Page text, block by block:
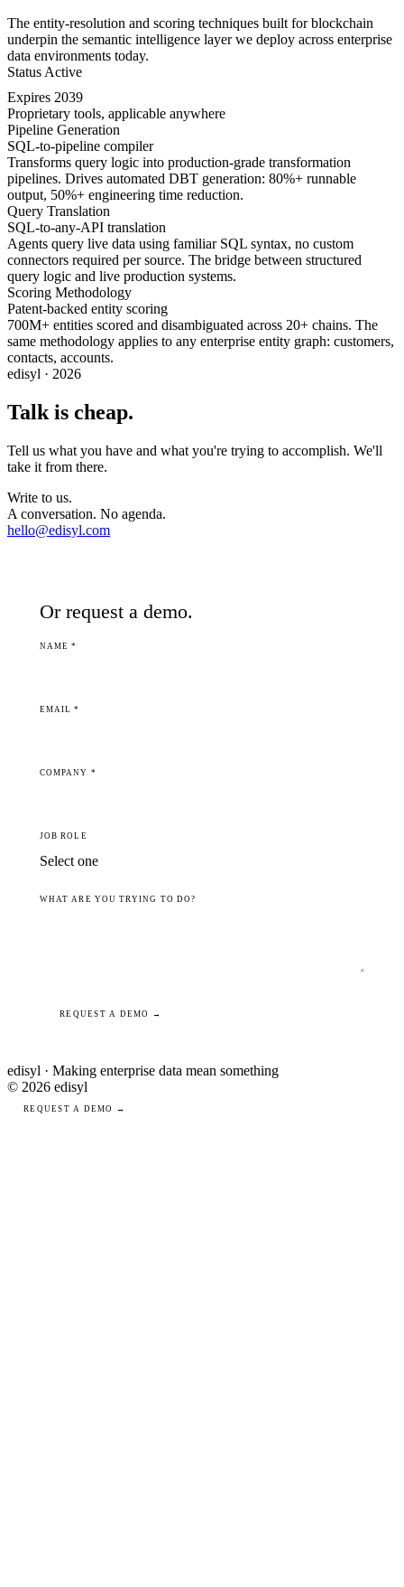
The entity-resolution and scoring techniques built for blockchain
underpin the semantic intelligence layer we deploy across enterprise
data environments today.
Status Active
Expires 2039
Proprietary tools, applicable anywhere
Pipeline Generation
SQL-to-pipeline compiler
Transforms query logic into production-grade transformation
pipelines. Drives automated DBT generation: 80%+ runnable
output, 50%+ engineering time reduction.
Query Translation
SQL-to-any-API translation
Agents query live data using familiar SQL syntax, no custom
connectors required per source. The bridge between structured
query logic and live production systems.
Scoring Methodology
Patent-backed entity scoring
700M+ entities scored and disambiguated across 20+ chains. The
same methodology applies to any enterprise entity graph: customers,
contacts, accounts.
edisyl · 2026
Talk is cheap.
Tell us what you have and what you're trying to accomplish. We'll
take it from there.
Write to us.
A conversation. No agenda.
hello@edisyl.com
Or request a demo.
NAME *
EMAIL *
COMPANY *
JOB ROLE
WHAT ARE YOU TRYING TO DO?
REQUEST A DEMO →
edisyl · Making enterprise data mean something
© 2026 edisyl
REQUEST A DEMO →